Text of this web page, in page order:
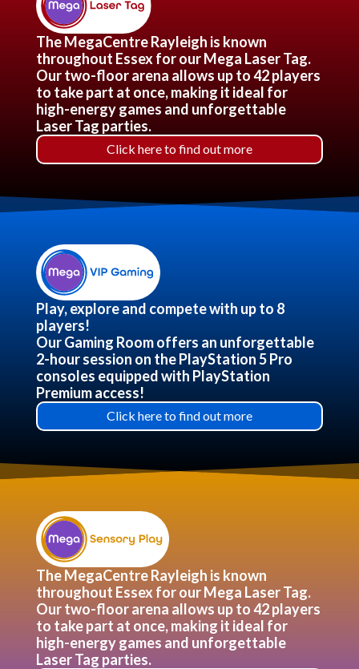
The MegaCentre Rayleigh is known
throughout Essex for our Mega Laser Tag.
Our two-floor arena allows up to 42 players
to take part at once, making it ideal for
high-energy games and unforgettable
Laser Tag parties.
Click here to find out more
Play, explore and compete with up to 8
players!
Our Gaming Room offers an unforgettable
2-hour session on the PlayStation 5 Pro
consoles equipped with PlayStation
Premium access!
Click here to find out more
The MegaCentre Rayleigh is known
throughout Essex for our Mega Laser Tag.
Our two-floor arena allows up to 42 players
to take part at once, making it ideal for
high-energy games and unforgettable
Laser Tag parties.